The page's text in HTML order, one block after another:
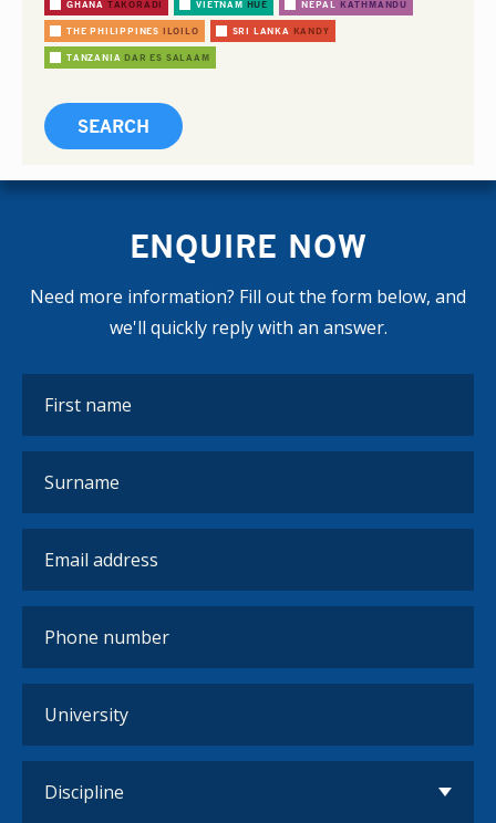
GHANA TAKORADI VIETNAM HUE NEPAL KATHMANDU
THE PHILIPPINES ILOILO SRI LANKA KANDY
TANZANIA DAR ES SALAAM
ENQUIRE NOW
Need more information? Fill out the form below, and
we'll quickly reply with an answer.